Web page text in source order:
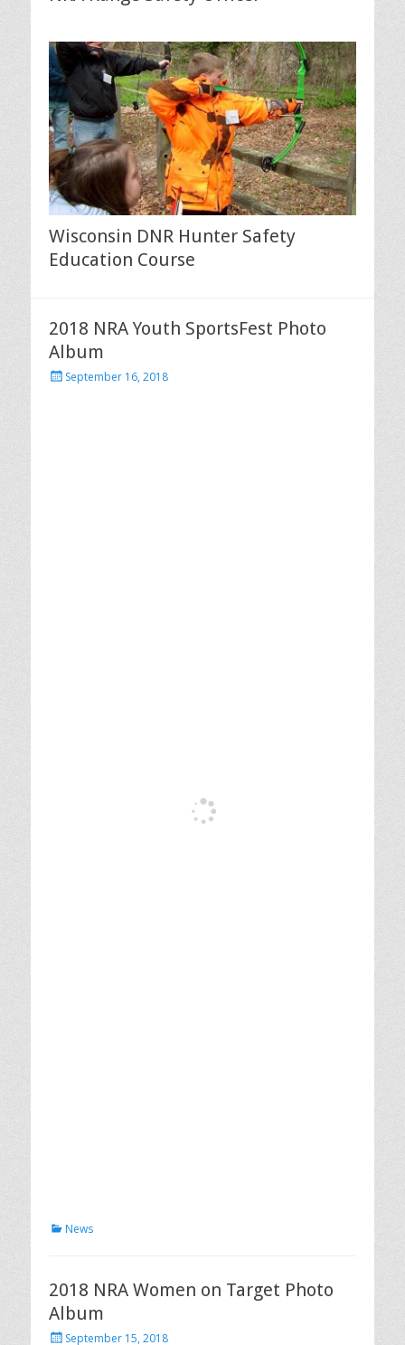
Wisconsin DNR Hunter Safety
Education Course
2018 NRA Youth SportsFest Photo
Album
PostedSeptember 16, 2018
Categories
News
2018 NRA Women on Target Photo
Album
PostedSeptember 15, 2018